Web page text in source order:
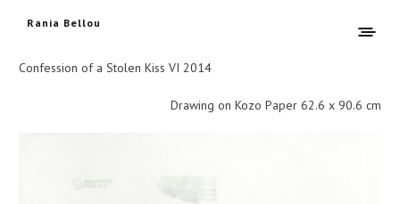
Rania Bellou
Confession of a Stolen Kiss VI 2014
Drawing on Kozo Paper 62.6 x 90.6 cm